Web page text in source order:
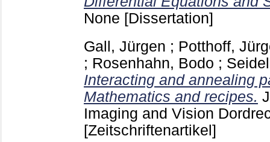
None [Dissertation]
Gall, Jürgen ; Potthoff,
; Rosenhahn, Bodo ;
Interacting and annealing
Mathematics and recipes.
Imaging and Vision
[Zeitschriftenartikel]